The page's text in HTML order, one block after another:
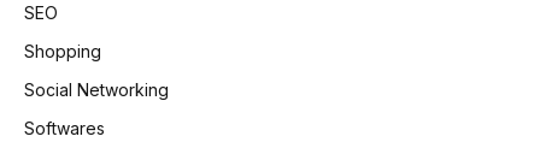
SEO
Shopping
Social Networking
Softwares